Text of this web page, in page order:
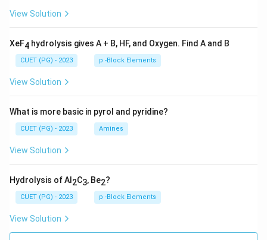
View Solution
XeF4 hydrolysis gives A + B, HF, and Oxygen. Find A and B
CUET (PG) - 2023 p -Block Elements
View Solution
What is more basic in pyrol and pyridine?
CUET (PG) - 2023 Amines
View Solution
Hydrolysis of Al 2C3, Be2?
CUET (PG) - 2023 p -Block Elements
View Solution